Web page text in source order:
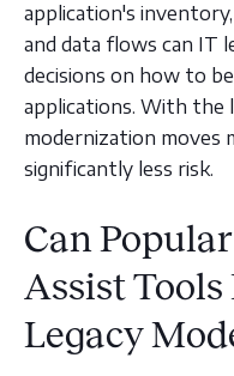
application's
and data flows can IT
decisions on how to
applications. With the
modernization moves
significantly less risk.
Can
Assist Tools
Legacy